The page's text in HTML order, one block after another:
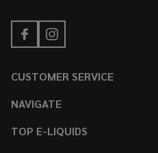
CUSTOMER SERVICE
NAVIGATE
TOP E-LIQUIDS